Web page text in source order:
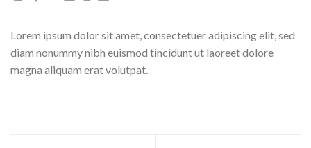
Lorem ipsum dolor sit amet, consectetuer adipiscing elit, sed
diam nonummy nibh euismod tincidunt ut laoreet dolore
magna aliquam erat volutpat.